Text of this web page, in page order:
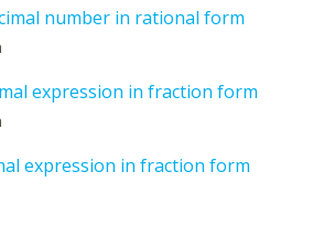
number in rational form
expression in fraction form
expression in fraction form